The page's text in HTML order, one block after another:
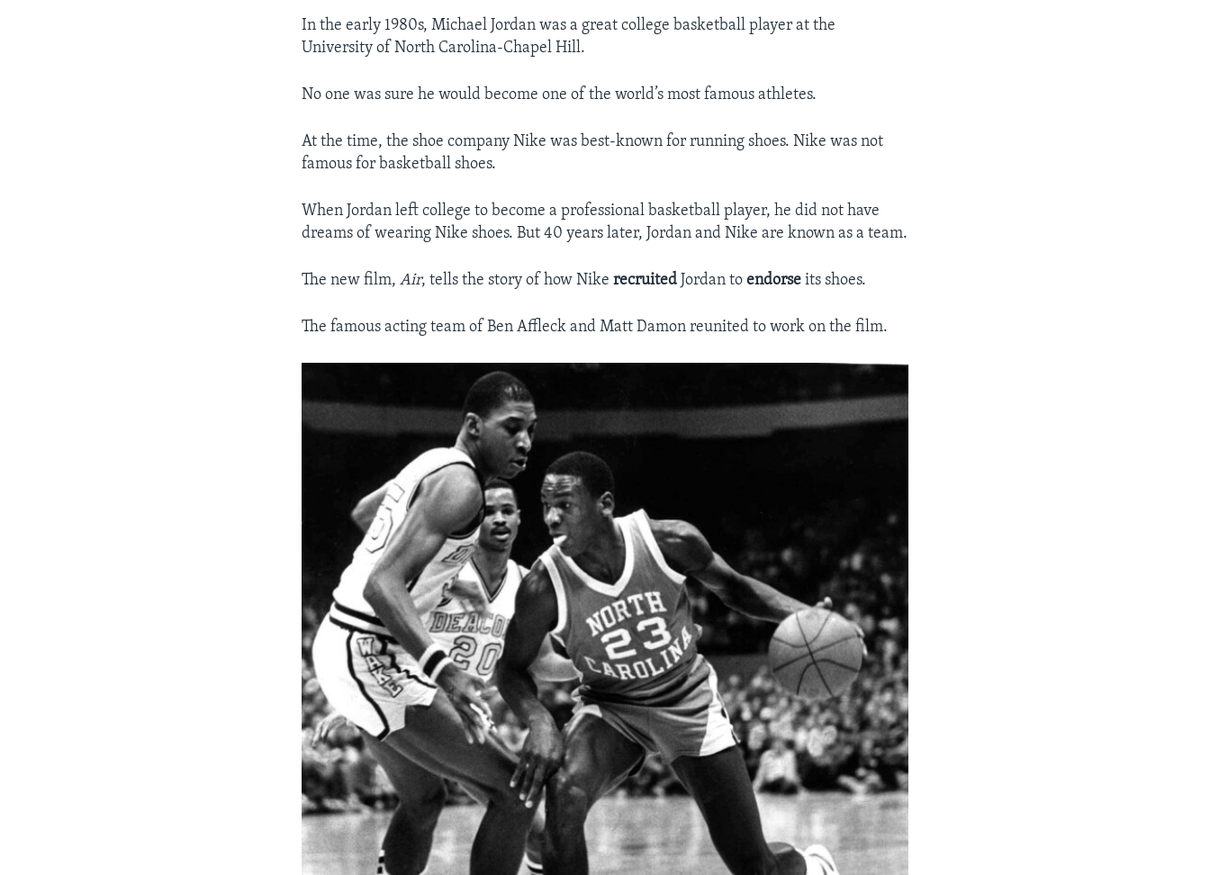
In the early 1980s, Michael Jordan was a great college basketball player at the
University of North Carolina-Chapel Hill.
No one was sure he would become one of the world’s most famous athletes.
At the time, the shoe company Nike was best-known for running shoes. Nike was not
famous for basketball shoes.
When Jordan left college to become a professional basketball player, he did not have
dreams of wearing Nike shoes. But 40 years later, Jordan and Nike are known as a team.
The new film,Air, tells the story of how Nikerecruited Jordan toendorse its shoes.
The famous acting team of Ben Affleck and Matt Damon reunited to work on the film.